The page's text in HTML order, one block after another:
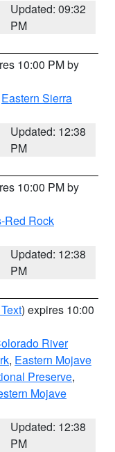
Updated: 09:32
PM
10:00 PM by
Eastern Sierra
Updated: 12:38
PM
10:00 PM by
Red Rock
Updated: 12:38
PM
) expires 10:00
River
, Eastern Mojave
Preserve,
Mojave
Updated: 12:38
PM